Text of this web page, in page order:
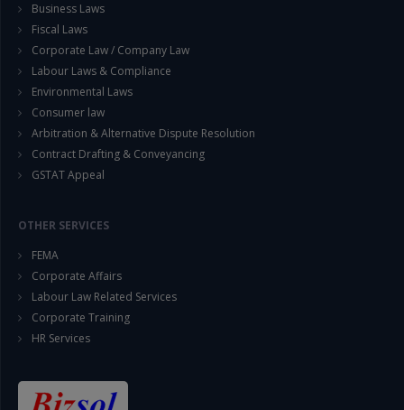
Business Laws
Fiscal Laws
Corporate Law / Company Law
Labour Laws & Compliance
Environmental Laws
Consumer law
Arbitration & Alternative Dispute Resolution
Contract Drafting & Conveyancing
GSTAT Appeal
OTHER SERVICES
FEMA
Corporate Affairs
Labour Law Related Services
Corporate Training
HR Services